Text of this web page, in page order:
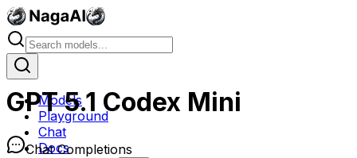
Models
Playground
Chat
Docs
GPT 5.1 Codex Mini
Chat Completions